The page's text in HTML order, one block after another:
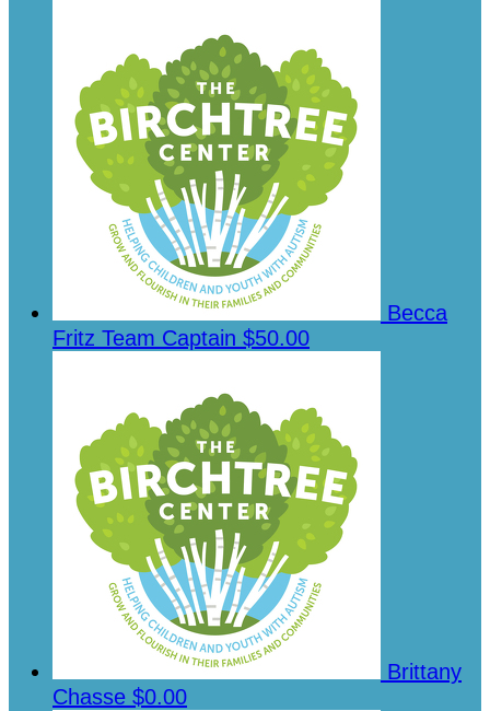
Becca
Fritz Team Captain $50.00
Brittany
Chasse $0.00